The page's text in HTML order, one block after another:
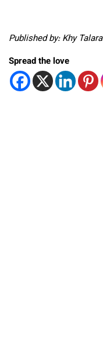
Published by: Khy Talara
Spread the love